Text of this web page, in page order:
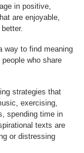
in positive,
are enjoyable,
way to find meaning
who share
strategies that
exercising,
spending time in
texts are
or distressing